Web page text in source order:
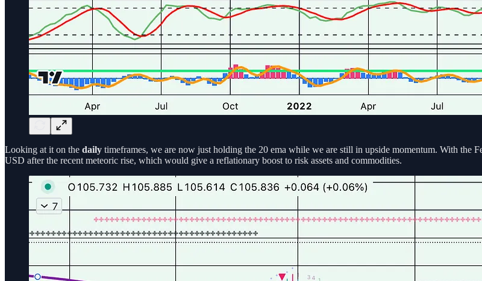
Looking at it on the daily timeframes, we are now just holding the 20 ema while we are still in upside momentum. With the
USD after the recent meteoric rise, which would give a reflationary boost to risk assets and commodities.